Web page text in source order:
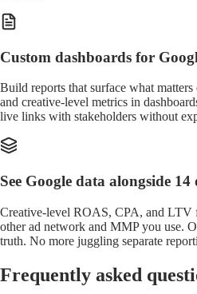
Custom dashboards for
Build reports that surface what
and creative-level metrics in
live links with stakeholders without
See Google data alongside
Creative-level ROAS, CPA, and LTV
other ad network and MMP you use.
truth. No more juggling separate
Frequently asked